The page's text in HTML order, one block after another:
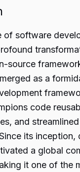
of software
source
as a
code
and
its inception,
a global
it one of the